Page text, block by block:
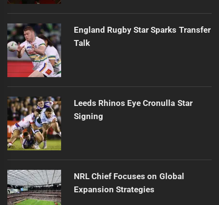
England Rugby Star Sparks Transfer
Talk
Leeds Rhinos Eye Cronulla Star
Signing
NRL Chief Focuses on Global
Expansion Strategies